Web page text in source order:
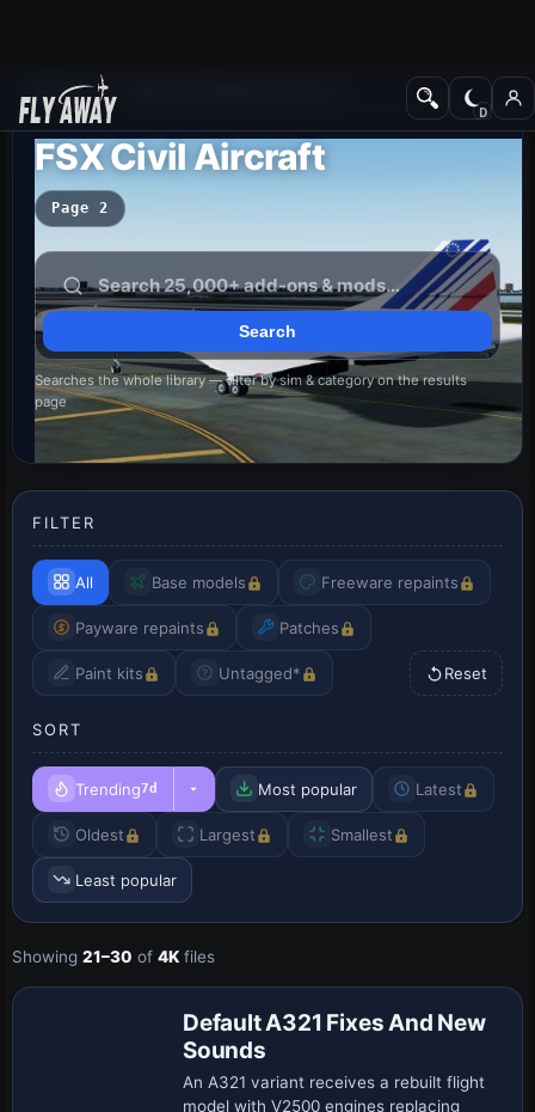
Add-ons
FSX Civil Aircraft
Page 2
Searches the whole library — filter by sim & category on the results
page
FILTER
All Base models Freeware repaints
Payware repaints Patches
Paint kits Untagged* Reset
SORT
Trending7d Most popular Latest
Oldest Largest Smallest
Least popular
Showing 21–30 of 4K files
Patch
Default A321 Fixes And New
Sounds
An A321 variant receives a rebuilt flight
model with V2500 engines replacing